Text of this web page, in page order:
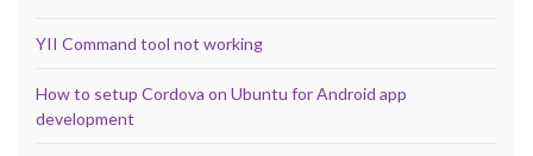
YII Command tool not working
How to setup Cordova on Ubuntu for Android app
development